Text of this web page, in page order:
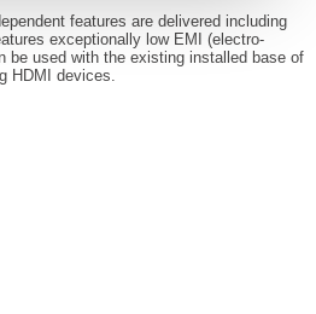
features are delivered including
exceptionally low EMI (electro-
be used with the existing installed base of
HDMI devices.